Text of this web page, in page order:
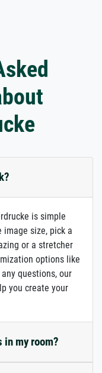
is simple
size, pick a
or a stretcher
options like
questions, our
you create your
my room?